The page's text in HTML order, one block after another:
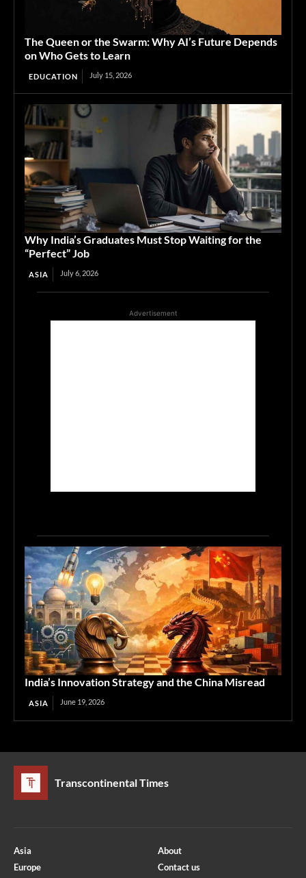
The Queen or the Swarm: Why AI’s Future Depends
on Who Gets to Learn
EDUCATION July 15, 2026
Why India’s Graduates Must Stop Waiting for the
“Perfect” Job
ASIA July 6, 2026
Advertisement
India’s Innovation Strategy and the China Misread
ASIA June 19, 2026
Transcontinental Times
Asia
Europe
About
Contact us